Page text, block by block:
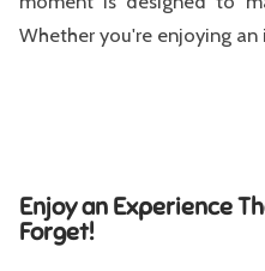
Whether you're enjoying an
Enjoy an Experience
Forget!